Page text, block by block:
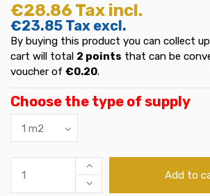
€28.86 Tax incl.
€23.85 Tax excl.
By buying this product you can collect
cart will total 2 points that can be
voucher of €0.20.
Choose the type of supply
Add to